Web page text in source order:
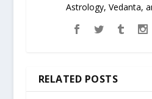
Astrology, Vedanta,
RELATED POSTS